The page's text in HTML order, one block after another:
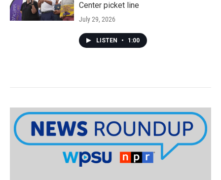
Center picket line
July 29, 2026
LISTEN • 1:00